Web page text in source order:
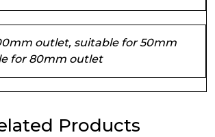
outlet, suitable for 50mm
for 80mm outlet
Products